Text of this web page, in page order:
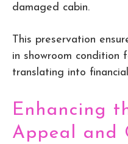
damaged cabin.
This preservation
in showroom condition
translating into
Enhancing
Appeal and